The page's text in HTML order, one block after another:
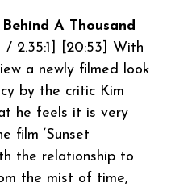
A Thousand
/ 2.35:1] [20:53] With
a newly filmed look
by the critic Kim
he feels it is very
film ‘Sunset
the relationship to
the mist of time,